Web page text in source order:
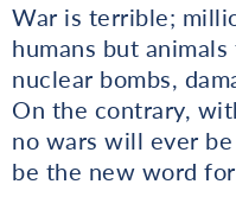
War is terrible;
humans but
nuclear bombs,
On the contrary,
no wars will ever
be the new word